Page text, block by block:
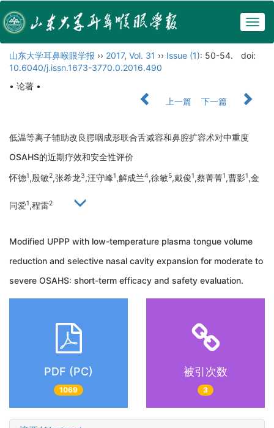
山东大学耳鼻喉眼学报 ›› 2017, Vol. 31 ›› Issue (1): 50-54.
doi:
10.6040/j.issn.1673-3770.0.2016.490
• 论著 •
上一篇
下一篇
低温等离子辅助改良腭咽成形联合舌减容和鼻腔扩容术对中重度
OSAHS的近期疗效和安全性评价
怀德1,殷敏2,张希龙3,汪守峰1,解成兰4,徐敏5,戴俊1,蔡菁菁1,曹影1,金
同爱1,程雷2
Modified UPPP with low-temperature plasma tongue volume
reduction and selective nasal cavity expansion for moderate to
severe OSAHS: short-term efficacy and safety evaluation.
PDF (PC)
1069
被引次数
3